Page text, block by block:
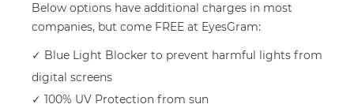
Below options have additional charges in most
companies, but come FREE at EyesGram:
✓ Blue Light Blocker to prevent harmful lights from
digital screens
✓ 100% UV Protection from sun